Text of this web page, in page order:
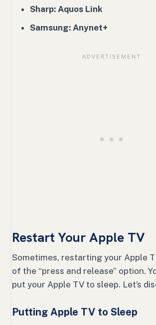
Sharp: Aquos Link
Samsung: Anynet+
Restart Your Apple TV
Sometimes, restarting your Apple
of the “press and release” option.
put your Apple TV to sleep. Let’s
Putting Apple TV to Sleep